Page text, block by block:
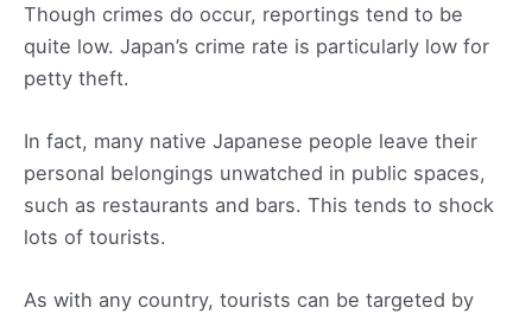
Though crimes do occur, reportings tend to be
quite low. Japan’s crime rate is particularly low for
petty theft.
In fact, many native Japanese people leave their
personal belongings unwatched in public spaces,
such as restaurants and bars. This tends to shock
lots of tourists.
As with any country, tourists can be targeted by